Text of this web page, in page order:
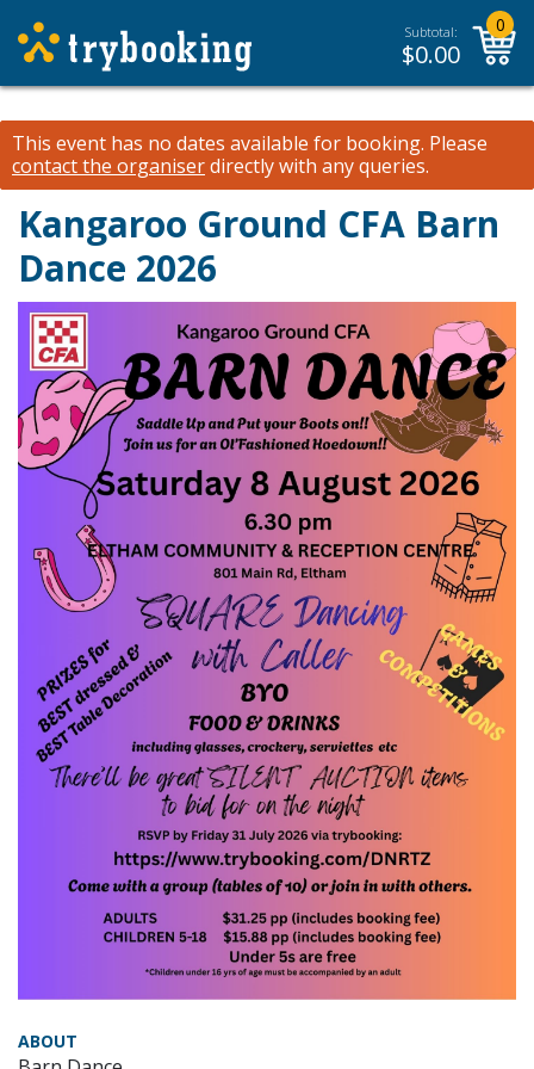
Subtotal:
$0.00
0
This event has no dates available for booking. Please
contact the organiserdirectly with any queries.
Kangaroo Ground CFA Barn
Dance 2026
ABOUT